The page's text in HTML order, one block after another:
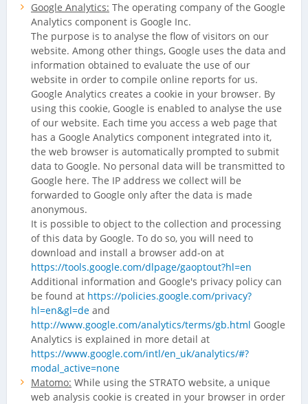
Google Analytics: The operating company of the Google
Analytics component is Google Inc.
The purpose is to analyse the flow of visitors on our
website. Among other things, Google uses the data and
information obtained to evaluate the use of our
website in order to compile online reports for us.
Google Analytics creates a cookie in your browser. By
using this cookie, Google is enabled to analyse the use
of our website. Each time you access a web page that
has a Google Analytics component integrated into it,
the web browser is automatically prompted to submit
data to Google. No personal data will be transmitted to
Google here. The IP address we collect will be
forwarded to Google only after the data is made
anonymous.
It is possible to object to the collection and processing
of this data by Google. To do so, you will need to
download and install a browser add-on at
https://tools.google.com/dlpage/gaoptout?hl=en
Additional information and Google's privacy policy can
be found at https://policies.google.com/privacy?
hl=en&gl=de and
http://www.google.com/analytics/terms/gb.html Google
Analytics is explained in more detail at
https://www.google.com/intl/en_uk/analytics/#?
modal_active=none
Matomo: While using the STRATO website, a unique
web analysis cookie is created in your browser in order